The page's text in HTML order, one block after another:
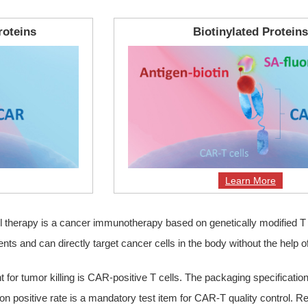
Biotinylated Proteins
Learn More
is a cancer immunotherapy based on genetically
and can directly target cancer cells in the body without the
for tumor killing is CAR-positive T cells. The packaging
positive rate is a mandatory test item for CAR-T quality control.